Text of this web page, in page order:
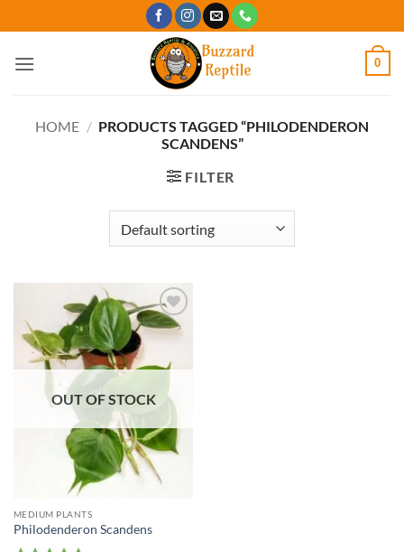
to
content
0
HOME / PRODUCTS TAGGED “PHILODENDERON
SCANDENS”
FILTER
Add to
OUT OF STOCK
MEDIUM PLANTS
Philodenderon Scandens